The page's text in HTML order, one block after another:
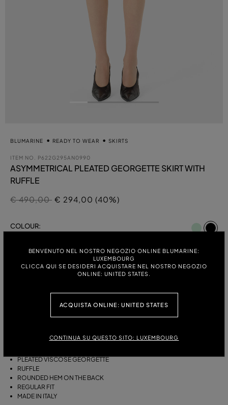
BENVENUTO NEL NOSTRO NEGOZIO ONLINE BLUMARINE:
LUXEMBOURG
CLICCA QUI SE DESIDERI ACQUISTARE NEL NOSTRO NEGOZIO
ONLINE: UNITED STATES.
ACQUISTA ONLINE: UNITED STATES
CONTINUA SU QUESTO SITO: LUXEMBOURG
BLUMARINE READY TO WEAR SKIRTS
ITEM NO. P622G295AN0990
ASYMMETRICAL PLEATED GEORGETTE SKIRT WITH
RUFFLE
Price reduced from
€ 490,00to
€ 294,00 (40%)
COLOUR:
ITALIAN SIZE:
44
AND ROUNDED REAR HEM.
PLEATED VISCOSE GEORGETTE
RUFFLE
ROUNDED HEM ON THE BACK
REGULAR FIT
MADE IN ITALY